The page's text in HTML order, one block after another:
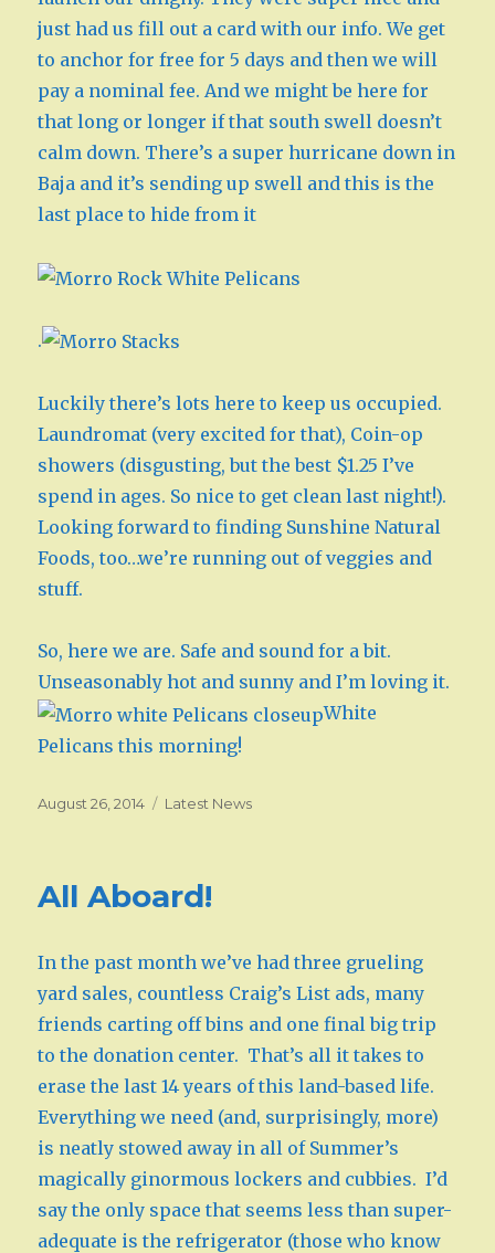
just had us fill out a card with our info. We get
to anchor for free for 5 days and then we will
pay a nominal fee. And we might be here for
that long or longer if that south swell doesn’t
calm down. There’s a super hurricane down in
Baja and it’s sending up swell and this is the
last place to hide from it
.
Luckily there’s lots here to keep us occupied.
Laundromat (very excited for that), Coin-op
showers (disgusting, but the best $1.25 I’ve
spend in ages. So nice to get clean last night!).
Looking forward to finding Sunshine Natural
Foods, too…we’re running out of veggies and
stuff.
So, here we are. Safe and sound for a bit.
Unseasonably hot and sunny and I’m loving it.
White
Pelicans this morning!
Posted
August 26, 2014 Categories
Latest News
All Aboard!
In the past month we’ve had three grueling
yard sales, countless Craig’s List ads, many
friends carting off bins and one final big trip
to the donation center. That’s all it takes to
erase the last 14 years of this land-based life.
Everything we need (and, surprisingly, more)
is neatly stowed away in all of Summer’s
magically ginormous lockers and cubbies. I’d
say the only space that seems less than super-
adequate is the refrigerator (those who know